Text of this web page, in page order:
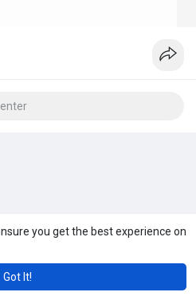
you get the best experience on
Got It!